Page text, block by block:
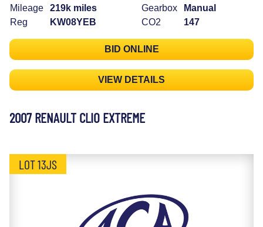
Mileage
219k miles
Reg
KW08YEB
Gearbox
Manual
CO2
147
BID ONLINE
VIEW DETAILS
2007 RENAULT CLIO EXTREME
LOT 13JS